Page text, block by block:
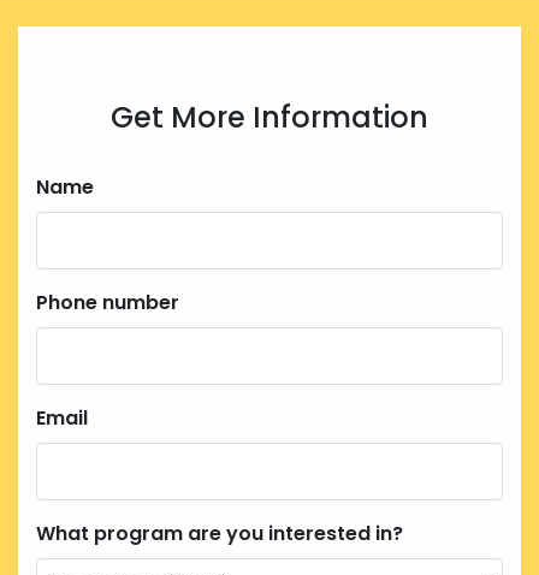
Get More Information
Name
Phone number
Email
What program are you interested in?